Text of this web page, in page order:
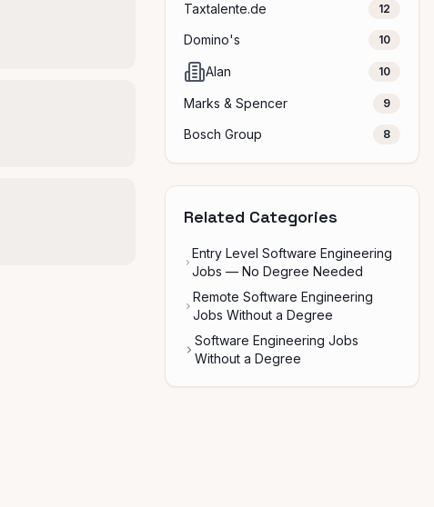
Taxtalente.de 12
Domino's 10
Alan 10
Marks & Spencer 9
Bosch Group 8
Related Categories
Entry Level Software Engineering
Jobs — No Degree Needed
Remote Software Engineering
Jobs Without a Degree
Software Engineering Jobs
Without a Degree